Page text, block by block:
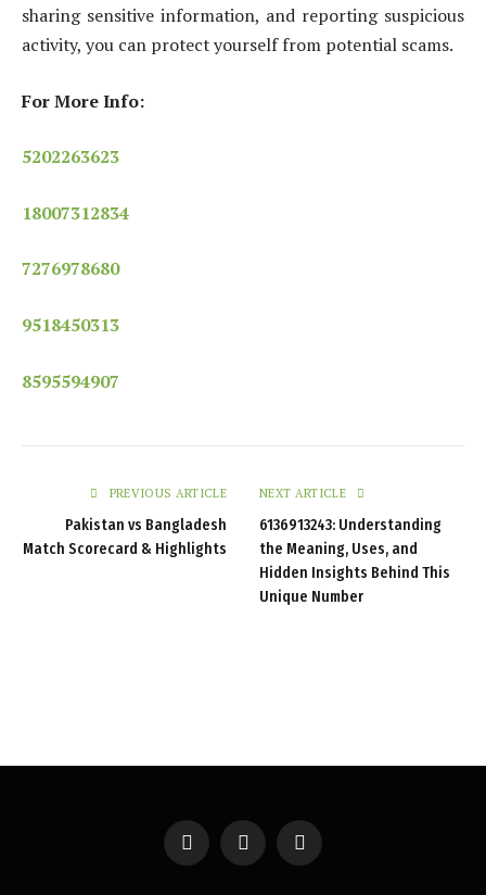
sharing sensitive information, and reporting suspicious
activity, you can protect yourself from potential scams.
For More Info:
5202263623
18007312834
7276978680
9518450313
8595594907
PREVIOUS ARTICLE
Pakistan vs Bangladesh
Match Scorecard & Highlights
NEXT ARTICLE
6136913243: Understanding
the Meaning, Uses, and
Hidden Insights Behind This
Unique Number
FacebookX
(Twitter)
Instagram